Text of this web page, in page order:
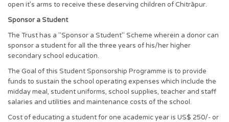
open it’s arms to receive these deserving children of Chitrāpur.
Sponsor a Student
The Trust has a "Sponsor a Student" Scheme wherein a donor can
sponsor a student for all the three years of his/her higher
secondary school education.
The Goal of this Student Sponsorship Programme is to provide
funds to sustain the school operating expenses which include the
midday meal, student uniforms, school supplies, teacher and staff
salaries and utilities and maintenance costs of the school.
Cost of educating a student for one academic year is US$ 250/- or